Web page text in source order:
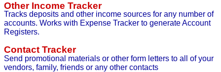
Other Income Tracker
Tracks deposits and other income sources for any number of
accounts. Works with Expense Tracker to generate Account
Registers.
Contact Tracker
Send promotional materials or other form letters to all of your
vendors, family, friends or any other contacts